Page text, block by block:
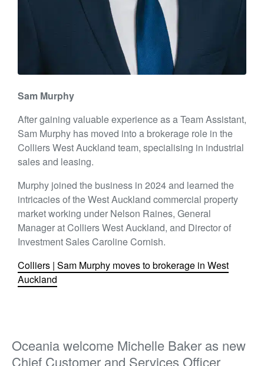
Sam Murphy
After gaining valuable experience as a Team Assistant,
Sam Murphy has moved into a brokerage role in the
Colliers West Auckland team, specialising in industrial
sales and leasing.
Murphy joined the business in 2024 and learned the
intricacies of the West Auckland commercial property
market working under Nelson Raines, General
Manager at Colliers West Auckland, and Director of
Investment Sales Caroline Cornish.
Colliers | Sam Murphy moves to brokerage in West
Auckland
Oceania welcome Michelle Baker as new
Chief Customer and Services Officer